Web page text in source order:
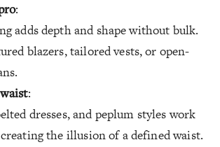
:
adds depth and shape without bulk.
blazers, tailored vests, or open-
:
dresses, and peplum styles work
the illusion of a defined waist.